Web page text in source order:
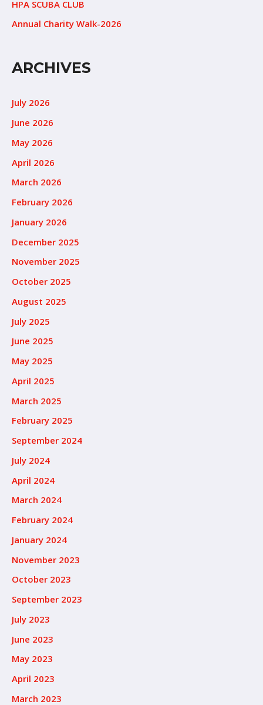
HPA SCUBA CLUB
Annual Charity Walk-2026
ARCHIVES
July 2026
June 2026
May 2026
April 2026
March 2026
February 2026
January 2026
December 2025
November 2025
October 2025
August 2025
July 2025
June 2025
May 2025
April 2025
March 2025
February 2025
September 2024
July 2024
April 2024
March 2024
February 2024
January 2024
November 2023
October 2023
September 2023
July 2023
June 2023
May 2023
April 2023
March 2023